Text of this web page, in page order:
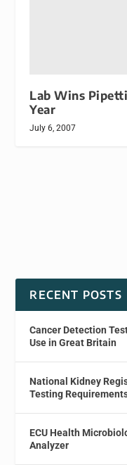
Lab Wins
Year
July 6, 2007
RECENT POSTS
Cancer Detection
Use in Great Britain
National Kidney
Testing
ECU Health
Analyzer